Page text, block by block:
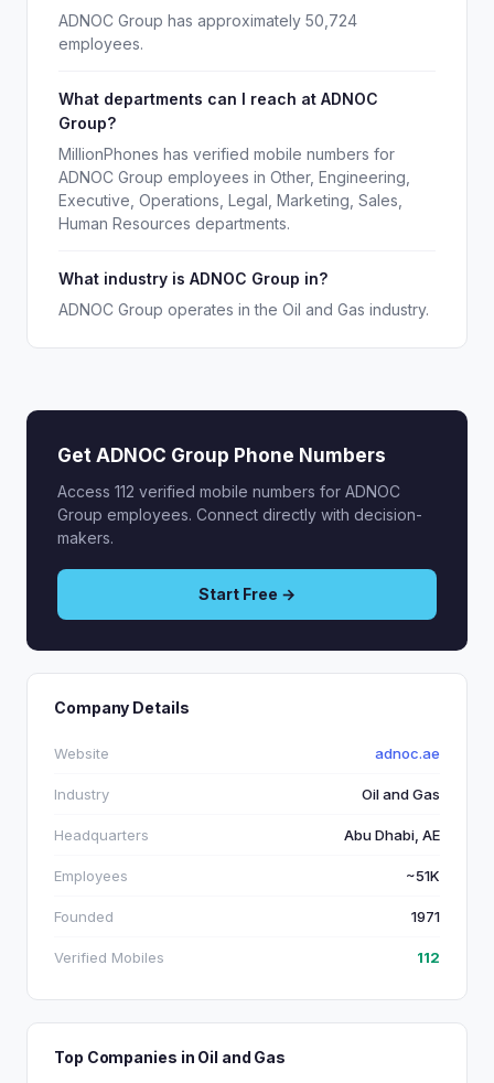
ADNOC Group has approximately 50,724
employees.
What departments can I reach at ADNOC
Group?
MillionPhones has verified mobile numbers for
ADNOC Group employees in Other, Engineering,
Executive, Operations, Legal, Marketing, Sales,
Human Resources departments.
What industry is ADNOC Group in?
ADNOC Group operates in the Oil and Gas industry.
Get ADNOC Group Phone Numbers
Access 112 verified mobile numbers for ADNOC
Group employees. Connect directly with decision-
makers.
Start Free →
Company Details
Website adnoc.ae
Industry Oil and Gas
Headquarters Abu Dhabi, AE
Employees ~51K
Founded 1971
Verified Mobiles 112
Top Companies in Oil and Gas